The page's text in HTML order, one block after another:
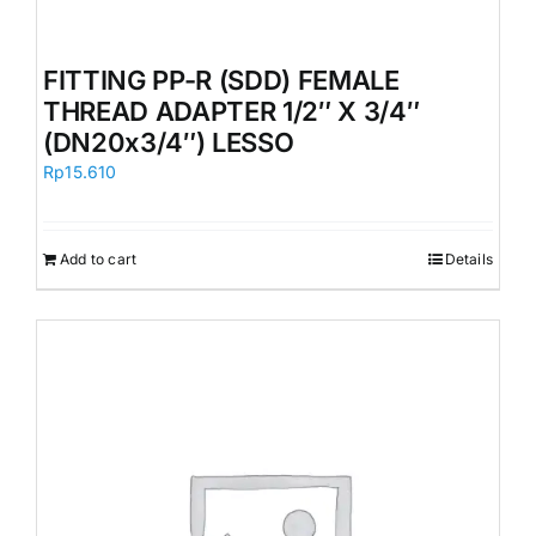
FITTING PP-R (SDD) FEMALE
THREAD ADAPTER 1/2″ X 3/4″
(DN20x3/4″) LESSO
Rp15.610
Add to cart Details